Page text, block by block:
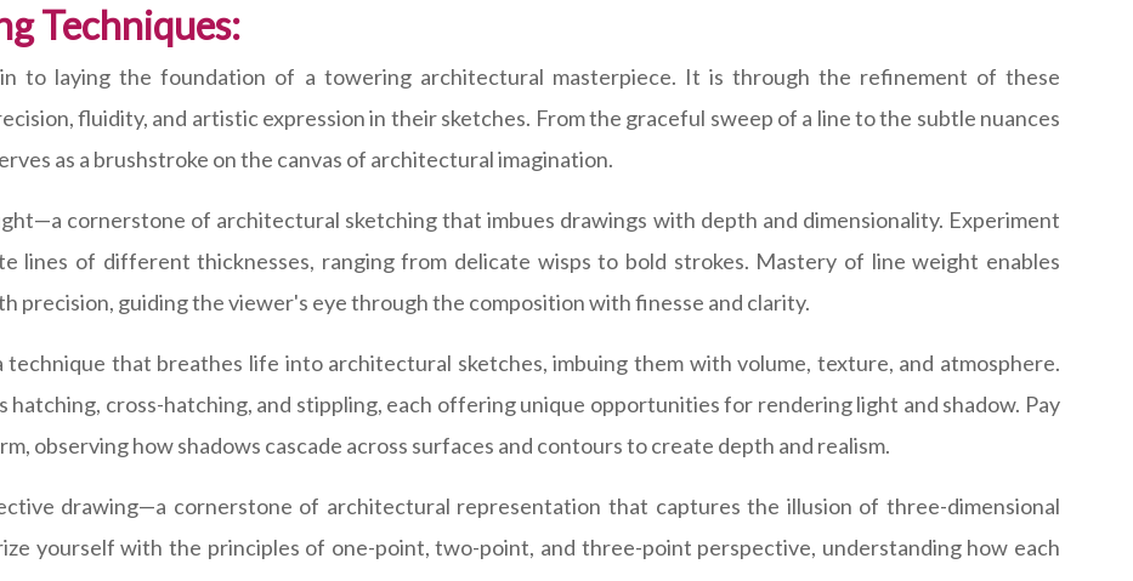
Techniques:
to laying the foundation of a towering architectural masterpiece. It is through the refinement of these
fluidity, and artistic expression in their sketches. From the graceful sweep of a line to the subtle nuances
as a brushstroke on the canvas of architectural imagination.
cornerstone of architectural sketching that imbues drawings with depth and dimensionality. Experiment
lines of different thicknesses, ranging from delicate wisps to bold strokes. Mastery of line weight enables
precision, guiding the viewer's eye through the composition with finesse and clarity.
that breathes life into architectural sketches, imbuing them with volume, texture, and atmosphere.
hatching, cross-hatching, and stippling, each offering unique opportunities for rendering light and shadow. Pay
observing how shadows cascade across surfaces and contours to create depth and realism.
drawing—a cornerstone of architectural representation that captures the illusion of three-dimensional
yourself with the principles of one-point, two-point, and three-point perspective, understanding how each